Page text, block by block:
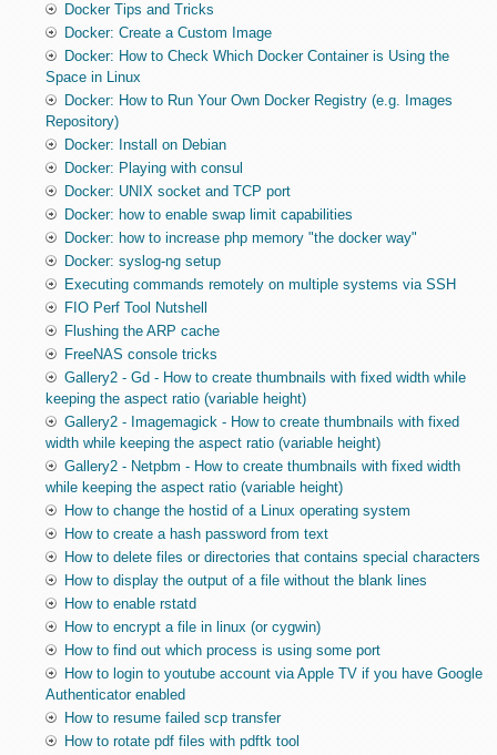
Docker Tips and Tricks
Docker: Create a Custom Image
Docker: How to Check Which Docker Container is Using the
Space in Linux
Docker: How to Run Your Own Docker Registry (e.g. Images
Repository)
Docker: Install on Debian
Docker: Playing with consul
Docker: UNIX socket and TCP port
Docker: how to enable swap limit capabilities
Docker: how to increase php memory "the docker way"
Docker: syslog-ng setup
Executing commands remotely on multiple systems via SSH
FIO Perf Tool Nutshell
Flushing the ARP cache
FreeNAS console tricks
Gallery2 - Gd - How to create thumbnails with fixed width while
keeping the aspect ratio (variable height)
Gallery2 - Imagemagick - How to create thumbnails with fixed
width while keeping the aspect ratio (variable height)
Gallery2 - Netpbm - How to create thumbnails with fixed width
while keeping the aspect ratio (variable height)
How to change the hostid of a Linux operating system
How to create a hash password from text
How to delete files or directories that contains special characters
How to display the output of a file without the blank lines
How to enable rstatd
How to encrypt a file in linux (or cygwin)
How to find out which process is using some port
How to login to youtube account via Apple TV if you have Google
Authenticator enabled
How to resume failed scp transfer
How to rotate pdf files with pdftk tool